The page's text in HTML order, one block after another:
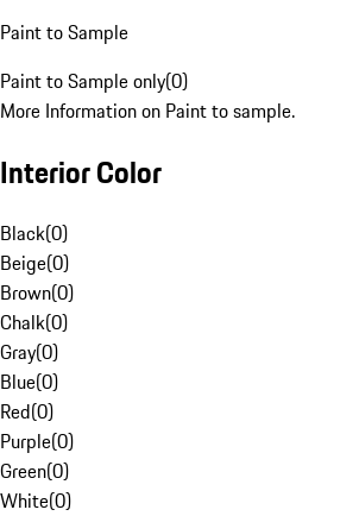
Paint to Sample
Paint to Sample only(0)
More Information on Paint to sample.
Interior Color
Black(0)
Beige(0)
Brown(0)
Chalk(0)
Gray(0)
Blue(0)
Red(0)
Purple(0)
Green(0)
White(0)